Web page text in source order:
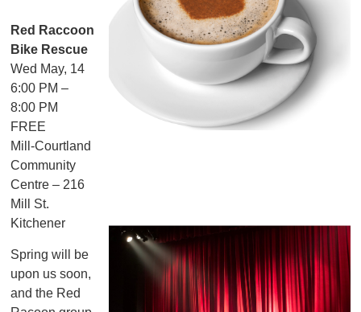
Red Raccoon
Bike Rescue
Wed May, 14
6:00 PM –
8:00 PM
FREE
Mill-Courtland
Community
Centre – 216
Mill St.
Kitchener
Spring will be
upon us soon,
and the Red